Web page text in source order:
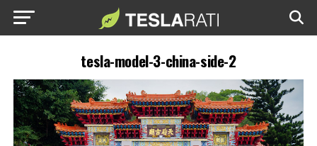
tesla-model-3-china-side-2